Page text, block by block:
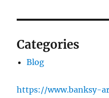
Categories
Blog
https://www.banksy-